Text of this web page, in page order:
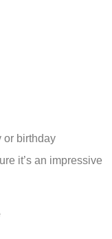
or birthday
it’s an impressive